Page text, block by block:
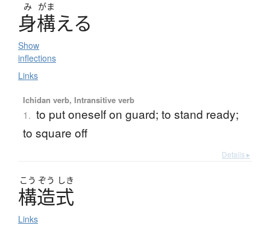
み がま
身構える
Show
inflections
Links
Ichidan verb, Intransitive verb
1. to put oneself on guard; to stand ready;
to square off
Details ▸
こう ぞう しき
構造式
Links